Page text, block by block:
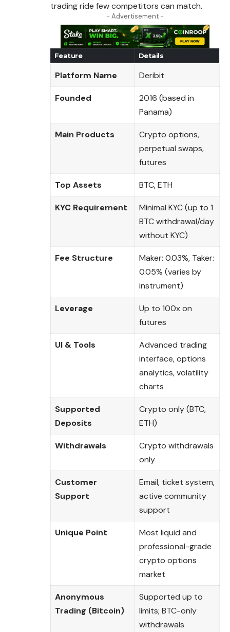
trading ride few competitors can match.
- Advertisement -
Feature Details
Platform Name Deribit
Founded
2016 (based in
Panama)
Main Products
Crypto options,
perpetual swaps,
futures
Top Assets BTC, ETH
KYC Requirement
Minimal KYC (up to 1
BTC withdrawal/day
without KYC)
Fee Structure
Maker: 0.03%, Taker:
0.05% (varies by
instrument)
Leverage
Up to 100x on
futures
UI & Tools
Advanced trading
interface, options
analytics, volatility
charts
Supported
Deposits
Crypto only (BTC,
ETH)
Withdrawals
Crypto withdrawals
only
Customer
Support
Email, ticket system,
active community
support
Unique Point
Most liquid and
professional-grade
crypto options
market
Anonymous
Trading (Bitcoin)
Supported up to
limits; BTC-only
withdrawals